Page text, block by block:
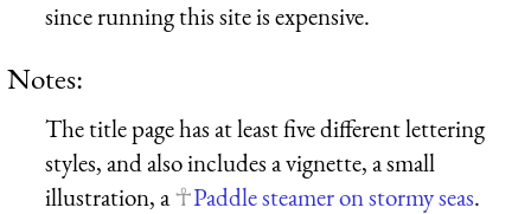
since running this site is expensive.
Notes:
The title page has at least five different lettering
styles, and also includes a vignette, a small
illustration, a
Paddle steamer on stormy seas.